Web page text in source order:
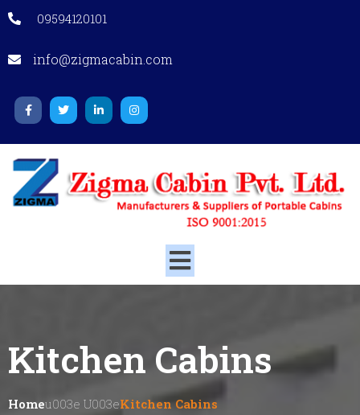
09594120101
info@zigmacabin.com
Kitchen Cabins
HomeU003e U003eKitchen Cabins